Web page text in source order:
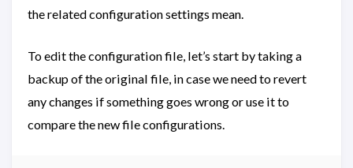
the related configuration settings mean.
To edit the configuration file, let’s start by taking a
backup of the original file, in case we need to revert
any changes if something goes wrong or use it to
compare the new file configurations.